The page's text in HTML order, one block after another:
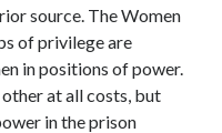
source. The Women
of privilege are
in positions of power.
at all costs, but
in the prison